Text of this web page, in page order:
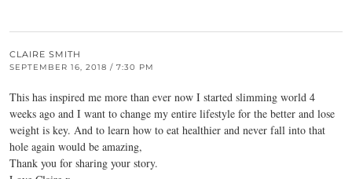
CLAIRE SMITH
SEPTEMBER 16, 2018 / 7:30 PM
This has inspired me more than ever now I started slimming world 4
weeks ago and I want to change my entire lifestyle for the better and lose
weight is key. And to learn how to eat healthier and never fall into that
hole again would be amazing,
Thank you for sharing your story.